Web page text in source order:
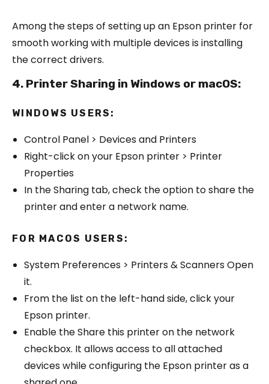
Among the steps of setting up an Epson printer for
smooth working with multiple devices is installing
the correct drivers.
4. Printer Sharing in Windows or macOS:
WINDOWS USERS:
Control Panel > Devices and Printers
Right-click on your Epson printer > Printer
Properties
In the Sharing tab, check the option to share the
printer and enter a network name.
FOR MACOS USERS:
System Preferences > Printers & Scanners Open
it.
From the list on the left-hand side, click your
Epson printer.
Enable the Share this printer on the network
checkbox. It allows access to all attached
devices while configuring the Epson printer as a